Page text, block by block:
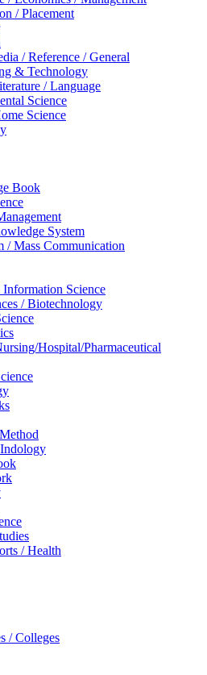
/ Placement
/ Reference / General
& Technology
/ Language
Science
Science
Book
System
/ Mass Communication
Science
/ Biotechnology
Hospital/Pharmaceutical
/ Health
/ Colleges